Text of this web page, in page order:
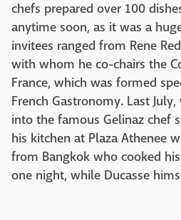
chefs prepared over 100
anytime soon, as it was a
invitees ranged from Rene
with whom he co-chairs the
France, which was formed
French Gastronomy. Last
into the famous Gelinaz chef
his kitchen at Plaza Athenee
from Bangkok who cooked
one night, while Ducasse